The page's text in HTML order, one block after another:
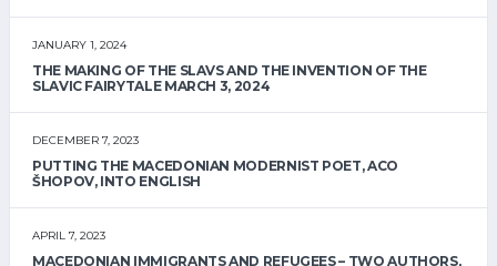
JANUARY 1, 2024
THE MAKING OF THE SLAVS AND THE INVENTION OF THE
SLAVIC FAIRYTALE MARCH 3, 2024
DECEMBER 7, 2023
PUTTING THE MACEDONIAN MODERNIST POET, ACO
ŠHOPOV, INTO ENGLISH
APRIL 7, 2023
MACEDONIAN IMMIGRANTS AND REFUGEES – TWO AUTHORS,